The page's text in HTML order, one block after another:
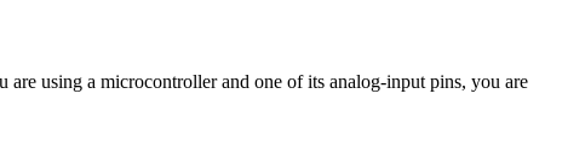
using a microcontroller and one of its analog-input pins, you are